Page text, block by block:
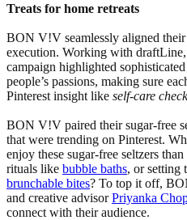
Treats for home retreats
BON V!V seamlessly aligned their
execution. Working with
campaign highlighted
people’s passions, making sure
Pinterest insight like self-care
BON V!V paired their sugar-free
that were trending on Pinterest.
enjoy these sugar-free seltzers
rituals like bubble baths, or setting
brunchable bites? To top it off,
and creative advisorPriyanka
connect with their audience.